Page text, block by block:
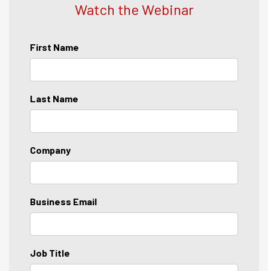
Watch the Webinar
First Name
Last Name
Company
Business Email
Job Title